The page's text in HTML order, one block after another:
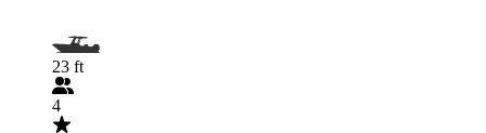
23 ft
4